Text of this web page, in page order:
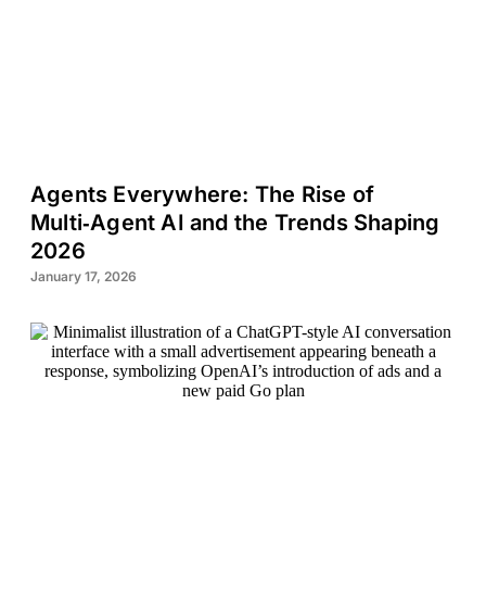
Agents Everywhere: The Rise of
Multi‑Agent AI and the Trends Shaping
2026
January 17, 2026